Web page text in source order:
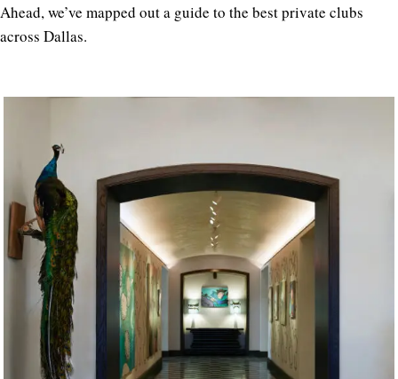
Ahead, we’ve mapped out a guide to the best private clubs
across Dallas.